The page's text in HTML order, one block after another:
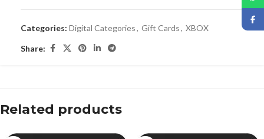
Categories: Digital Categories, Gift Cards, XBOX
Share:
Related products